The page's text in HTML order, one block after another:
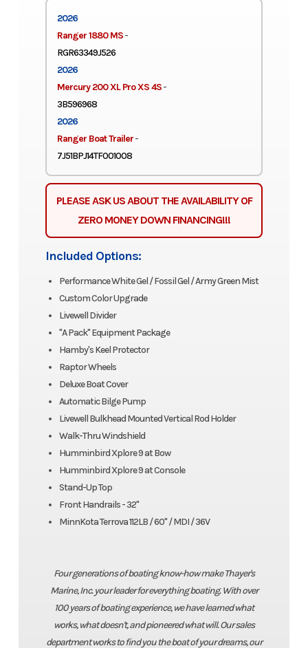
2026
Ranger 1880 MS-
RGR63349J526
2026
Mercury 200 XL Pro XS 4S-
3B596968
2026
Ranger Boat Trailer-
7J51BPJ14TF001008
PLEASE ASK US ABOUT THE AVAILABILITY OF
ZERO MONEY DOWN FINANCING!!!
Included Options:
Performance White Gel / Fossil Gel / Army Green Mist
Custom Color Upgrade
Livewell Divider
"A Pack" Equipment Package
Hamby's Keel Protector
Raptor Wheels
Deluxe Boat Cover
Automatic Bilge Pump
Livewell Bulkhead Mounted Vertical Rod Holder
Walk-Thru Windshield
Humminbird Xplore 9 at Bow
Humminbird Xplore 9 at Console
Stand-Up Top
Front Handrails - 32"
MinnKota Terrova 112LB / 60" / MDI / 36V
Four generations of boating know-how make Thayer's
Marine, Inc. your leader for everything boating. With over
100 years of boating experience, we have learned what
works, what doesn't, and pioneered what will. Our sales
department works to find you the boat of your dreams, our